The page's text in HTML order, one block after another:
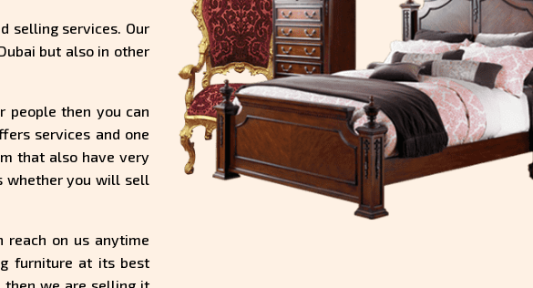
selling services. Our
but also in other
then you can
services and one
that also have very
whether you will sell
reach on us anytime
furniture at its best